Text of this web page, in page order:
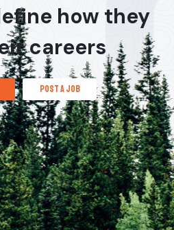
how they
careers
post a job